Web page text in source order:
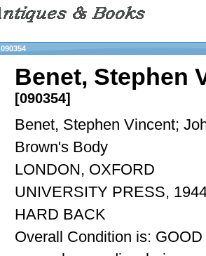
090354
Benet, Stephen
[090354]
Benet, Stephen Vincent;
Brown's Body
LONDON, OXFORD
UNIVERSITY PRESS,
HARD BACK
Overall Condition is: GOOD